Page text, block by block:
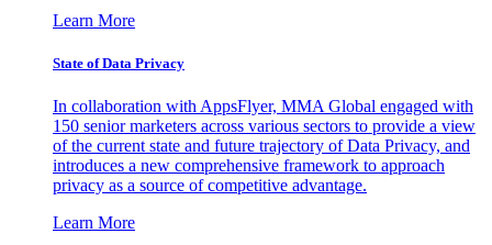
Learn More
State of Data Privacy
In collaboration with AppsFlyer, MMA Global engaged with
150 senior marketers across various sectors to provide a view
of the current state and future trajectory of Data Privacy, and
introduces a new comprehensive framework to approach
privacy as a source of competitive advantage.
Learn More